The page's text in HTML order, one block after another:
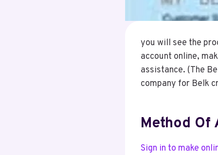
you will see the
account online,
assistance. (The
company for Belk
Method Of
Sign in to make